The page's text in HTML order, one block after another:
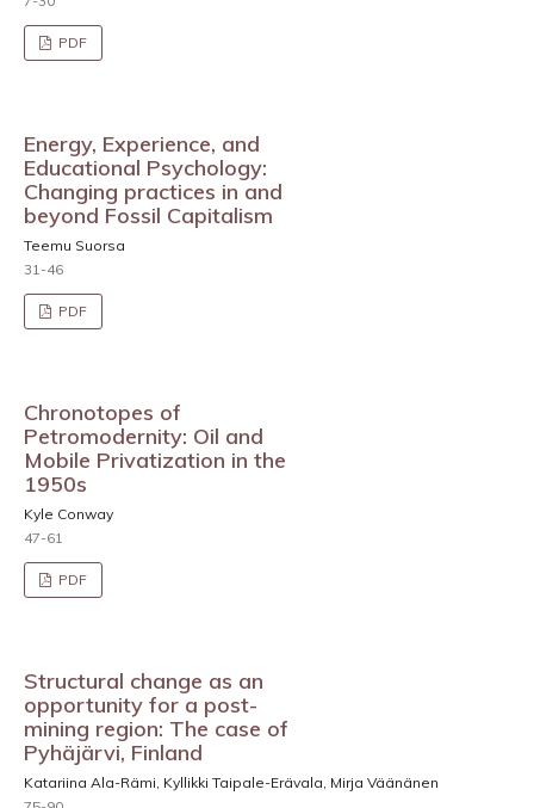
PDF
Energy, Experience, and
Educational Psychology:
Changing practices in and
beyond Fossil Capitalism
Teemu Suorsa
31-46
PDF
Chronotopes of
Petromodernity: Oil and
Mobile Privatization in the
1950s
Kyle Conway
47-61
PDF
Structural change as an
opportunity for a post-
mining region: The case of
Pyhäjärvi, Finland
Katariina Ala-Rämi, Kyllikki Taipale-Erävala, Mirja Väänänen